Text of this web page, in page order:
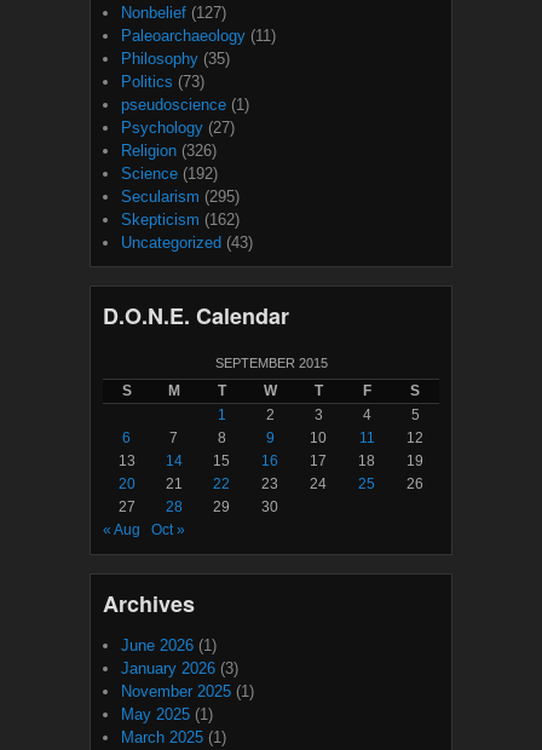
Nonbelief (127)
Paleoarchaeology (11)
Philosophy (35)
Politics (73)
pseudoscience (1)
Psychology (27)
Religion (326)
Science (192)
Secularism (295)
Skepticism (162)
Uncategorized (43)
D.O.N.E. Calendar
SEPTEMBER 2015
S M T W T F
S
1
2 3 4
5
6
7 8 9 10 11
12
13
14 15 16 17 18
19
20
21 22 23 24 25
26
27
28 29
30
« Aug
Oct »
Archives
June 2026 (1)
January 2026 (3)
November 2025 (1)
May 2025 (1)
March 2025 (1)